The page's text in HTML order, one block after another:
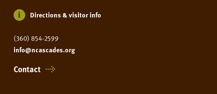
Directions & visitor info
(360) 854-2599
info@ncascades.org
Contact